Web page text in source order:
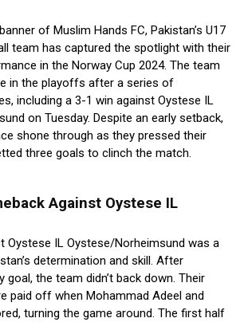
of Muslim Hands FC, Pakistan’s U17
team has captured the spotlight with their
in the Norway Cup 2024. The team
in the playoffs after a series of
including a 3-1 win against Oystese IL
on Tuesday. Despite an early setback,
shone through as they pressed their
three goals to clinch the match.
Against Oystese IL
Oystese IL Oystese/Norheimsund was a
determination and skill. After
goal, the team didn’t back down. Their
paid off when Mohammad Adeel and
turning the game around. The first half